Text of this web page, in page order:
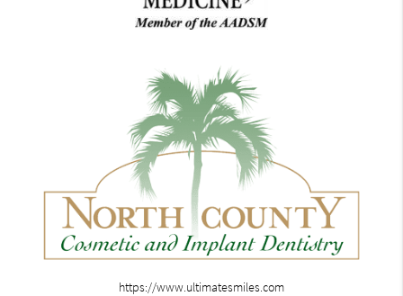
https://www.ultimatesmiles.com